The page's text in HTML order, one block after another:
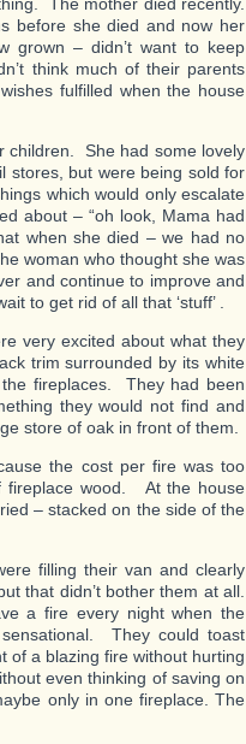
before she died and now her
grown – didn’t want to keep
think much of their parents
fulfilled when the house
children. She had some lovely
stores, but were being sold for
which would only escalate
about – “oh look, Mama had
when she died – we had no
woman who thought she was
and continue to improve and
to get rid of all that ‘stuff’ .
very excited about what they
trim surrounded by its white
fireplaces. They had been
they would not find and
store of oak in front of them.
the cost per fire was too
fireplace wood. At the house
– stacked on the side of the
filling their van and clearly
that didn’t bother them at all.
a fire every night when the
They could toast
of a blazing fire without hurting
even thinking of saving on
only in one fireplace. The